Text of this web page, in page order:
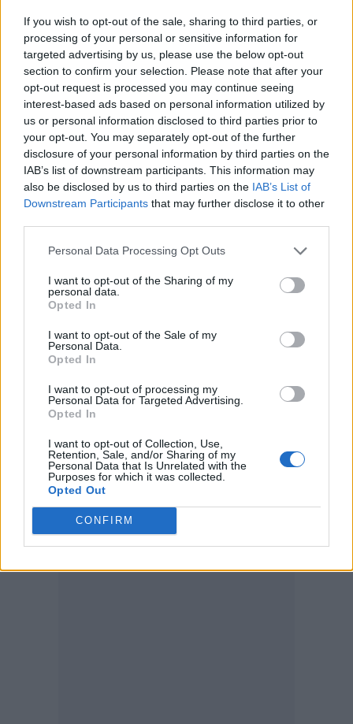
If you wish to opt-out of the sale, sharing to third parties, or
processing of your personal or sensitive information for
targeted advertising by us, please use the below opt-out
section to confirm your selection. Please note that after your
opt-out request is processed you may continue seeing
interest-based ads based on personal information utilized by
us or personal information disclosed to third parties prior to
your opt-out. You may separately opt-out of the further
disclosure of your personal information by third parties on the
IAB’s list of downstream participants. This information may
also be disclosed by us to third parties on the IAB’s List of
Downstream Participants that may further disclose it to other
Personal Data Processing Opt Outs
I want to opt-out of the Sharing of my
personal data.
Opted In
I want to opt-out of the Sale of my
Personal Data.
Opted In
I want to opt-out of processing my
Personal Data for Targeted Advertising.
Opted In
I want to opt-out of Collection, Use,
Retention, Sale, and/or Sharing of my
Personal Data that Is Unrelated with the
Purposes for which it was collected.
Opted Out
CONFIRM
A post shared by Sam Fender (@sam_fender)
At the end of last year, Fender was forced to
postpone the final details of his UK arena
after sustaining damage to his vocal
cords.
heartbroken,” Fender said in a statement:
“This has been the best tour so far and all I
want to do is get up and sing again for you all
tonight.”
Fender explained that he had been suffering
with the flu and discovered the damage after
examination from a ear, nose and throat
(ENT) team.